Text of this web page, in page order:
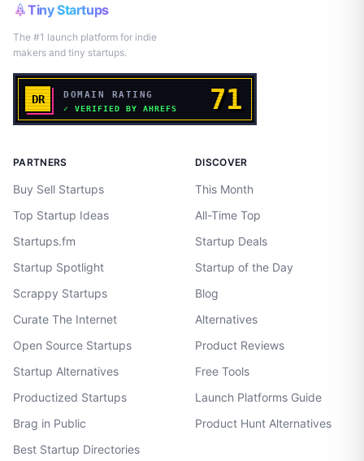
Tiny Startups
The #1 launch platform for indie
makers and tiny startups.
PARTNERS
Buy Sell Startups
Top Startup Ideas
Startups.fm
Startup Spotlight
Scrappy Startups
Curate The Internet
Open Source Startups
Startup Alternatives
Productized Startups
Brag in Public
Best Startup Directories
DISCOVER
This Month
All-Time Top
Startup Deals
Startup of the Day
Blog
Alternatives
Product Reviews
Free Tools
Launch Platforms Guide
Product Hunt Alternatives